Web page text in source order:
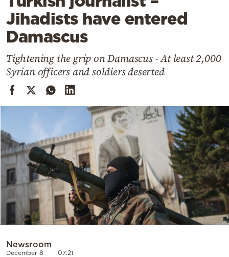
Mediterranean
Cooking
Weather
Contact
Powered
by
Jihadists have entered
Damascus
Tightening the grip on Damascus - At least 2,000
Syrian officers and soldiers deserted
Newsroom
December 8 07:21